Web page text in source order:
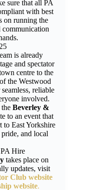
sure that all PA
with best
on running the
communication
is already
and spectator
centre to the
the Westwood
reliable
involved.
Beverley &
to an event that
to East Yorkshire
and local
Hire
takes place on
updates, visit
Club website
website.